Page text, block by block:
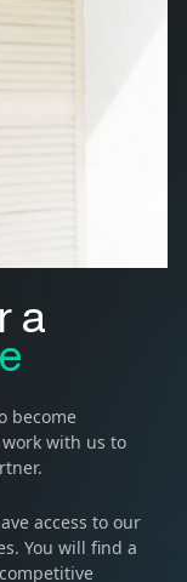
a
become
with us to
access to our
You will find a